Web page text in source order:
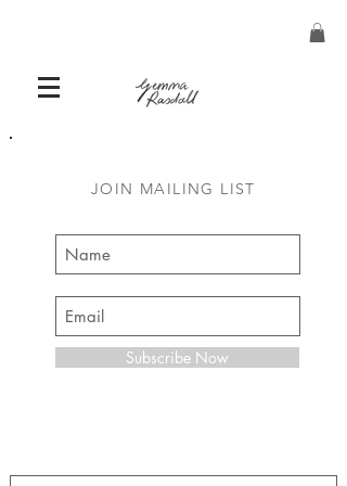
JOIN MAILING LIST
Subscribe Now